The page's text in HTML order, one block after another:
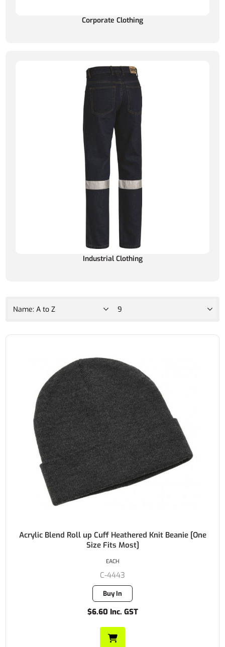
Corporate Clothing
Industrial Clothing
Acrylic Blend Roll up Cuff Heathered Knit Beanie [One
Size Fits Most]
C-4443
Buy In
$6.60 Inc. GST
EACH